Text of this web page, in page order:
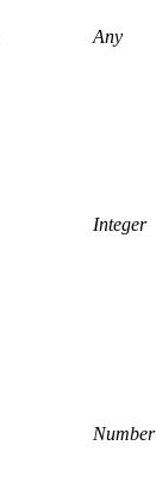
Any
Integer
Number